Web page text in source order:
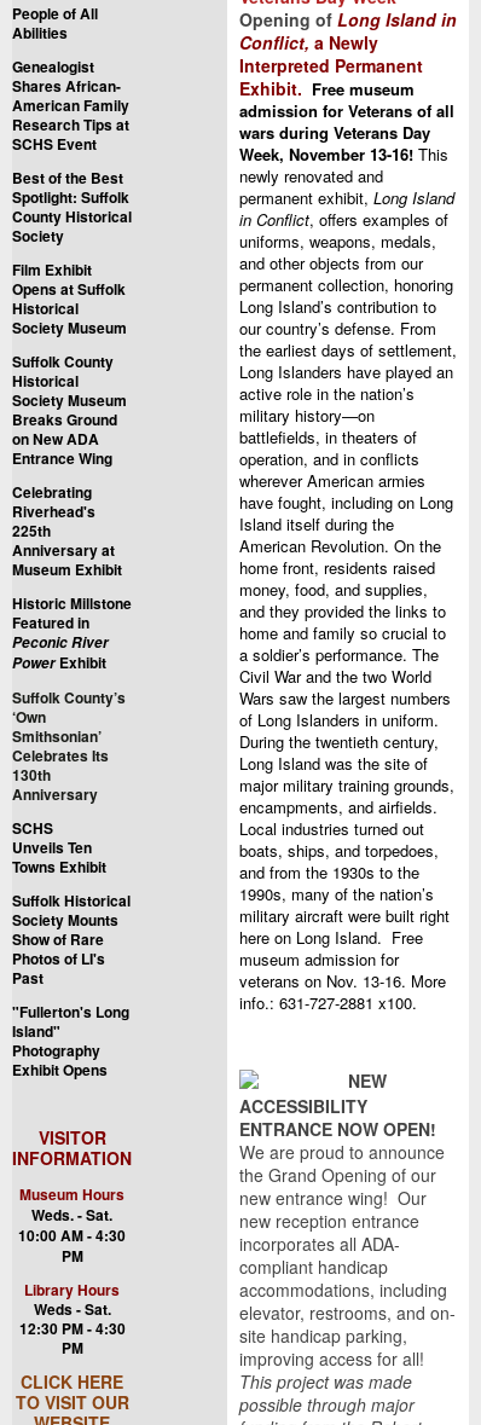
People of All
Abilities
Genealogist
Shares African-
American Family
Research Tips at
SCHS Event
Best of the Best
Spotlight: Suffolk
County Historical
Society
Film Exhibit
Opens at Suffolk
Historical
Society Museum
Suffolk County
Historical
Society Museum
Breaks Ground
on New ADA
Entrance Wing
Celebrating
Riverhead's
225th
Anniversary at
Museum Exhibit
Historic Millstone
Featured in
Peconic River
PowerExhibit
Suffolk County’s
‘Own
Smithsonian’
Celebrates Its
130th
Anniversary
SCHS
Unveils Ten
Towns Exhibit
Suffolk Historical
Society Mounts
Show of Rare
Photos of LI's
Past
"Fullerton's Long
Island"
Photography
Exhibit Opens
VISITOR
INFORMATION
Museum Hours
Weds. - Sat.
10:00 AM - 4:30
PM
Library Hours
Weds - Sat.
12:30 PM - 4:30
PM
CLICK HERE
TO VISIT OUR
Opening of Long Island in
Conflict, a Newly
Interpreted Permanent
Exhibit. Free museum
admission for Veterans of all
wars during Veterans Day
Week, November 13-16! This
newly renovated and
permanent exhibit, Long Island
in Conflict, offers examples of
uniforms, weapons, medals,
and other objects from our
permanent collection, honoring
Long Island’s contribution to
our country’s defense. From
the earliest days of settlement,
Long Islanders have played an
active role in the nation’s
military history—on
battlefields, in theaters of
operation, and in conflicts
wherever American armies
have fought, including on Long
Island itself during the
American Revolution. On the
home front, residents raised
money, food, and supplies,
and they provided the links to
home and family so crucial to
a soldier’s performance. The
Civil War and the two World
Wars saw the largest numbers
of Long Islanders in uniform.
During the twentieth century,
Long Island was the site of
major military training grounds,
encampments, and airfields.
Local industries turned out
boats, ships, and torpedoes,
and from the 1930s to the
1990s, many of the nation’s
military aircraft were built right
here on Long Island. Free
museum admission for
veterans on Nov. 13-16. More
info.: 631-727-2881 x100.
NEW
ACCESSIBILITY
ENTRANCE NOW OPEN!
We are proud to announce
the Grand Opening of our
new entrance wing! Our
new reception entrance
incorporates all ADA-
compliant handicap
accommodations, including
elevator, restrooms, and on-
site handicap parking,
improving access for all!
This project was made
possible through major